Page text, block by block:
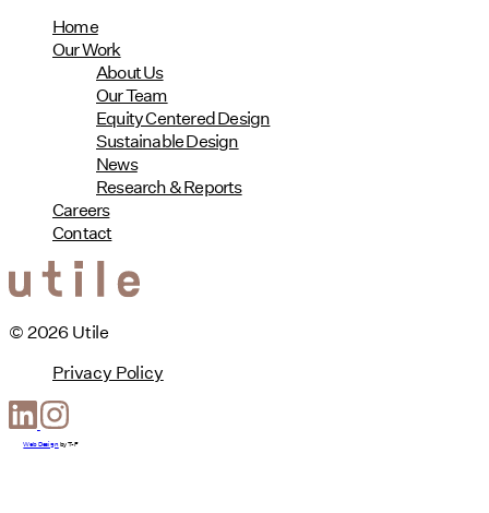
Home
Our Work
About Us
Our Team
Equity Centered Design
Sustainable Design
News
Research & Reports
Careers
Contact
© 2026 Utile
Privacy Policy
Web Design byT-F